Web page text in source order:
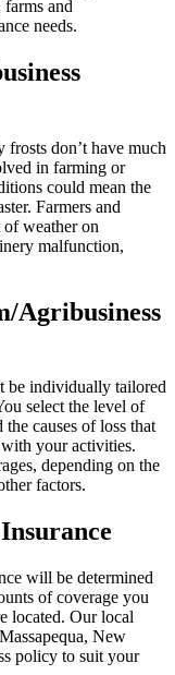
farms and
needs.
frosts don’t have much
in farming or
could mean the
Farmers and
of weather on
malfunction,
Agribusiness
be individually tailored
select the level of
causes of loss that
with your activities.
depending on the
factors.
will be determined
of coverage you
located. Our local
New
policy to suit your